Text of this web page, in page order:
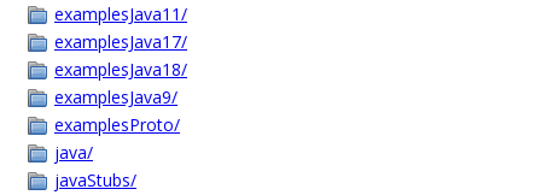
examplesJava11/
examplesJava17/
examplesJava18/
examplesJava9/
examplesProto/
java/
javaStubs/